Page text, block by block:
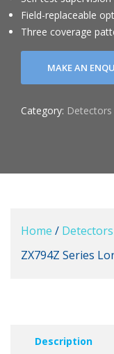
Field-replaceable
Three coverage
Category: Detectors
Home /
ZX794Z Series
Description